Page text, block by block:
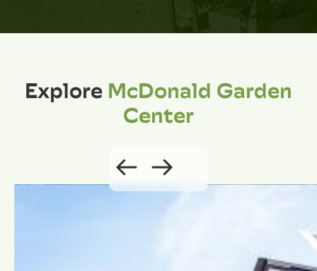
ExploreMcDonald Garden
Center